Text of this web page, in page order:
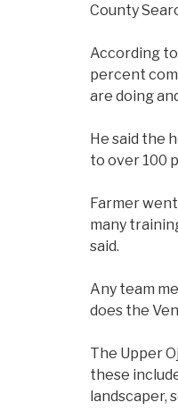
County
According to
percent
are doing
He said the
to over 100
Farmer
many
said.
Any team
does the
The Upper
these
landscaper,